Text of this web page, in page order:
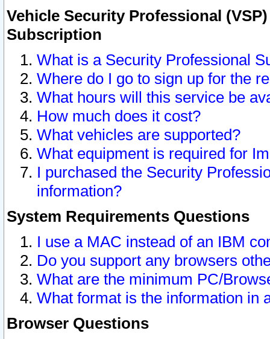
Vehicle Security Professional
Subscription
What is a Security Professional
Where do I go to sign up for the
What hours will this service be
How much does it cost?
What vehicles are supported?
What equipment is required for
I purchased the Security
information?
System Requirements Questions
I use a MAC instead of an IBM
Do you support any browsers
What are the minimum PC/
What format is the information in
Browser Questions